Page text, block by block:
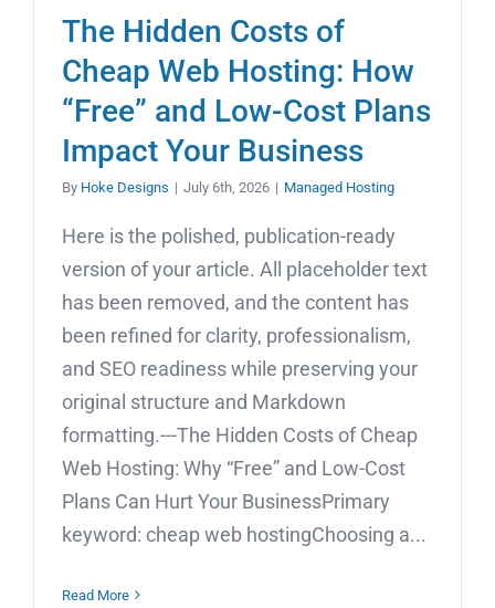
The Hidden Costs of
Cheap Web Hosting: How
“Free” and Low-Cost Plans
Impact Your Business
By Hoke Designs | July 6th, 2026 | Managed Hosting
Here is the polished, publication-ready
version of your article. All placeholder text
has been removed, and the content has
been refined for clarity, professionalism,
and SEO readiness while preserving your
original structure and Markdown
formatting.---The Hidden Costs of Cheap
Web Hosting: Why “Free” and Low-Cost
Plans Can Hurt Your BusinessPrimary
keyword: cheap web hostingChoosing a...
Read More